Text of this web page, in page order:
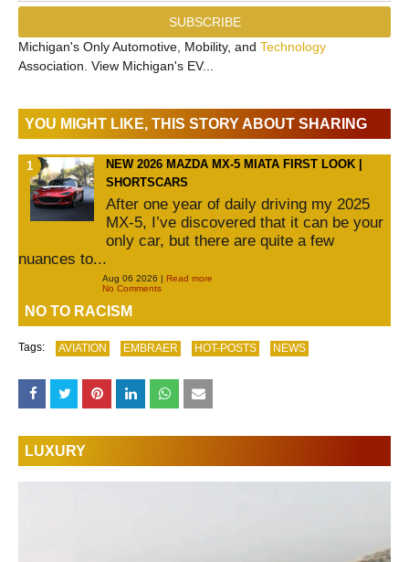
Michigan's Only Automotive, Mobility, and Technology
Association. View Michigan's EV...
YOU MIGHT LIKE, THIS STORY ABOUT SHARING
NEW 2026 MAZDA MX-5 MIATA FIRST LOOK |
SHORTSCARS
After one year of daily driving my 2025
MX-5, I’ve discovered that it can be your
only car, but there are quite a few
nuances to...
Aug 06 2026 | Read more
No Comments
NO TO RACISM
Tags: AVIATION EMBRAER HOT-POSTS NEWS
LUXURY